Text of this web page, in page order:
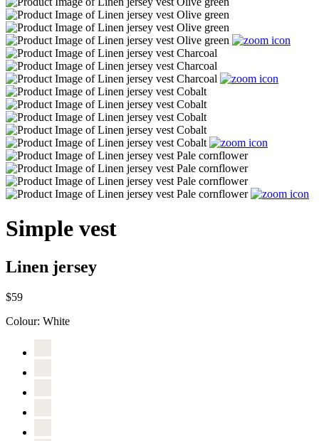
Simple vest
Linen jersey
$59
Colour: White